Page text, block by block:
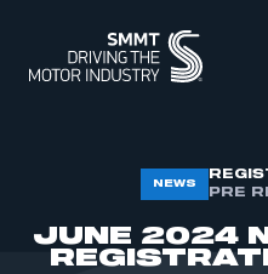
MEMBERS ZONE
ABOUT
MEMBERSHIP
NEWS
PRE
JUNE 2024